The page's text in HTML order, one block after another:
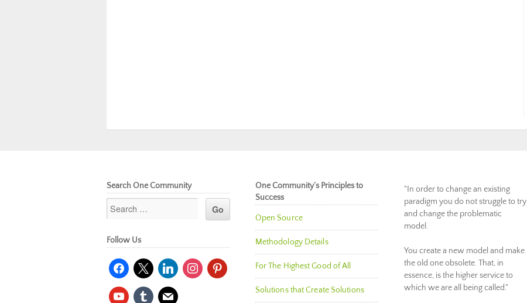
Search One Community
Follow Us
facebook
x linkedininstagrampinterest
youtubetumblr mail
One Community’s Principles to
Success
Open Source
Methodology Details
For The Highest Good of All
Solutions that Create Solutions
"In order to change an existing
paradigm you do not struggle to try
and change the problematic
model.
You create a new model and make
the old one obsolete. That, in
essence, is the higher service to
which we are all being called."